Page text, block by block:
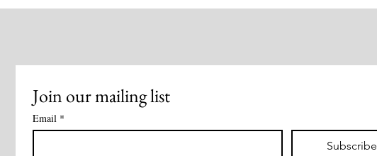
Oct 18th
Bone Health
Join our mailing list
Email *
Subscribe